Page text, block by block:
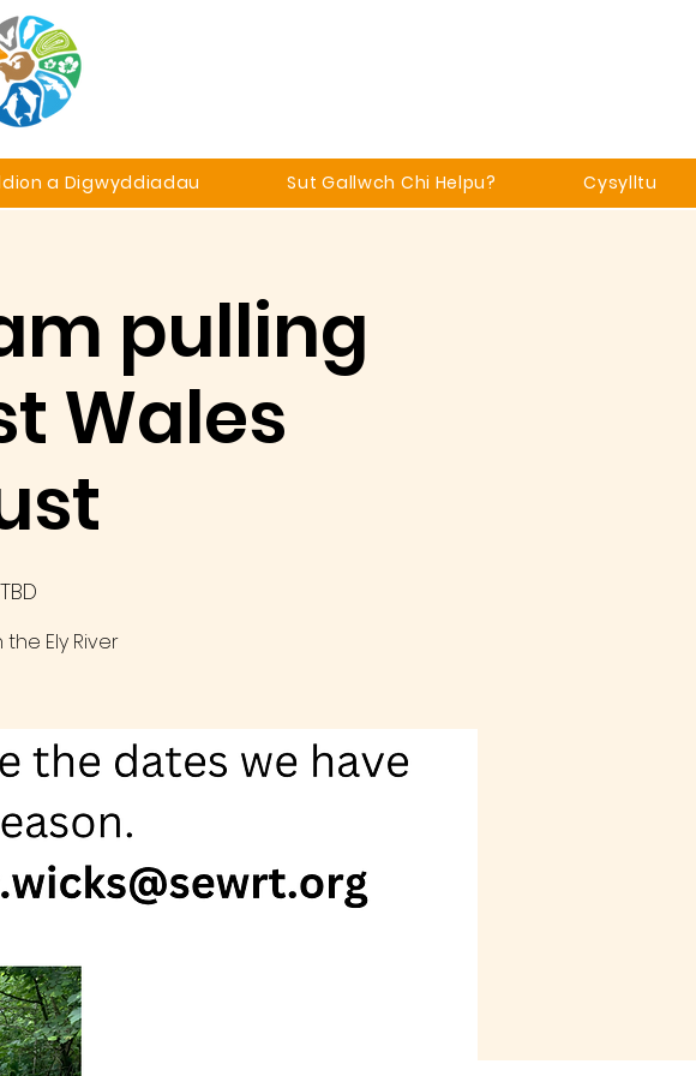
a Digwyddiadau Sut Gallwch Chi Helpu? Cysylltu
pulling
Wales
Ely River